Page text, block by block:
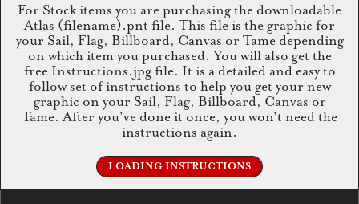
For Stock items you are purchasing the downloadable
Atlas (filename).pnt file. This file is the graphic for
your Sail, Flag, Billboard, Canvas or Tame depending
on which item you purchased. You will also get the
free Instructions.jpg file. It is a detailed and easy to
follow set of instructions to help you get your new
graphic on your Sail, Flag, Billboard, Canvas or
Tame. After you've done it once, you won't need the
instructions again.
LOADING INSTRUCTIONS